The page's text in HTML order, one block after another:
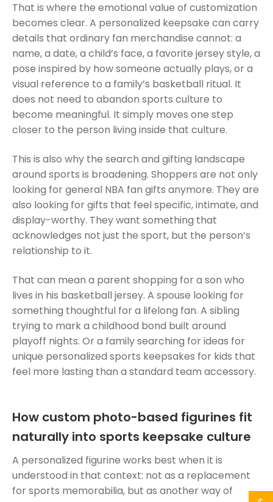
That is where the emotional value of customization
becomes clear. A personalized keepsake can carry
details that ordinary fan merchandise cannot: a
name, a date, a child’s face, a favorite jersey style, a
pose inspired by how someone actually plays, or a
visual reference to a family’s basketball ritual. It
does not need to abandon sports culture to
become meaningful. It simply moves one step
closer to the person living inside that culture.
This is also why the search and gifting landscape
around sports is broadening. Shoppers are not only
looking for general NBA fan gifts anymore. They are
also looking for gifts that feel specific, intimate, and
display-worthy. They want something that
acknowledges not just the sport, but the person’s
relationship to it.
That can mean a parent shopping for a son who
lives in his basketball jersey. A spouse looking for
something thoughtful for a lifelong fan. A sibling
trying to mark a childhood bond built around
playoff nights. Or a family searching for ideas for
unique personalized sports keepsakes for kids that
feel more lasting than a standard team accessory.
How custom photo-based figurines fit
naturally into sports keepsake culture
A personalized figurine works best when it is
understood in that context: not as a replacement
for sports memorabilia, but as another way of